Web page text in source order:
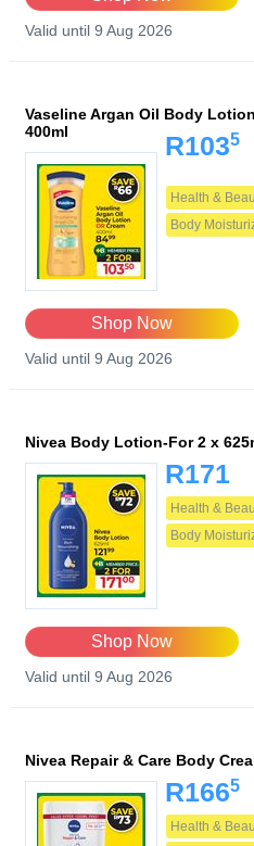
Valid until 9 Aug 2026
Vaseline Argan Oil Body
400ml
R1035
Health &
Body
Shop Now
Valid until 9 Aug 2026
Nivea Body Lotion-For 2 x
R171
Health &
Body
Shop Now
Valid until 9 Aug 2026
Nivea Repair & Care Body
R1665
Health &